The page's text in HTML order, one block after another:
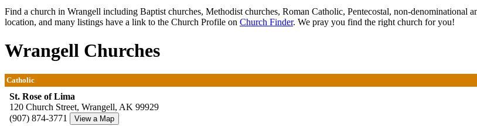
Find a church in Wrangell including Baptist churches, Methodist churches, Roman Catholic, Pentecostal, non-
location, and many listings have a link to the Church Profile on Church Finder. We pray you find the right church for you!
Wrangell Churches
Catholic
St. Rose of Lima
120 Church Street, Wrangell, AK 99929
(907) 874-3771